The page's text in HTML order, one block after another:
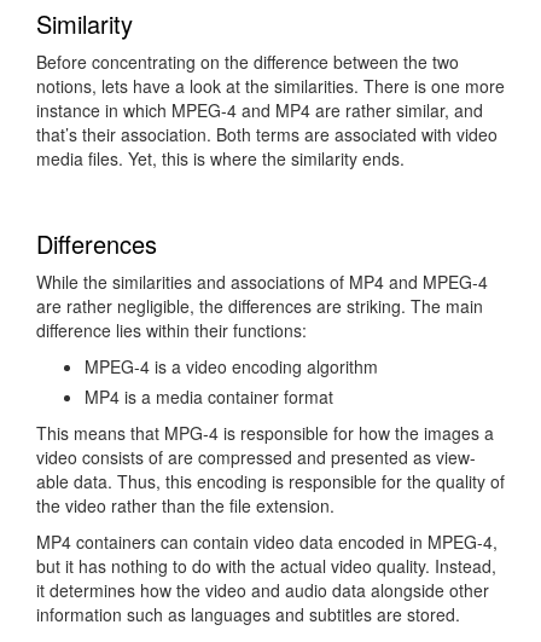
Similarity
Before concentrating on the difference between the two
notions, lets have a look at the similarities. There is one more
instance in which MPEG-4 and MP4 are rather similar, and
that’s their association. Both terms are associated with video
media files. Yet, this is where the similarity ends.
Differences
While the similarities and associations of MP4 and MPEG-4
are rather negligible, the differences are striking. The main
difference lies within their functions:
MPEG-4 is a video encoding algorithm
MP4 is a media container format
This means that MPG-4 is responsible for how the images a
video consists of are compressed and presented as view-
able data. Thus, this encoding is responsible for the quality of
the video rather than the file extension.
MP4 containers can contain video data encoded in MPEG-4,
but it has nothing to do with the actual video quality. Instead,
it determines how the video and audio data alongside other
information such as languages and subtitles are stored.